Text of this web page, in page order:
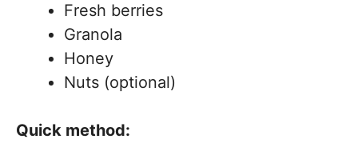
Fresh berries
Granola
Honey
Nuts (optional)
Quick method: